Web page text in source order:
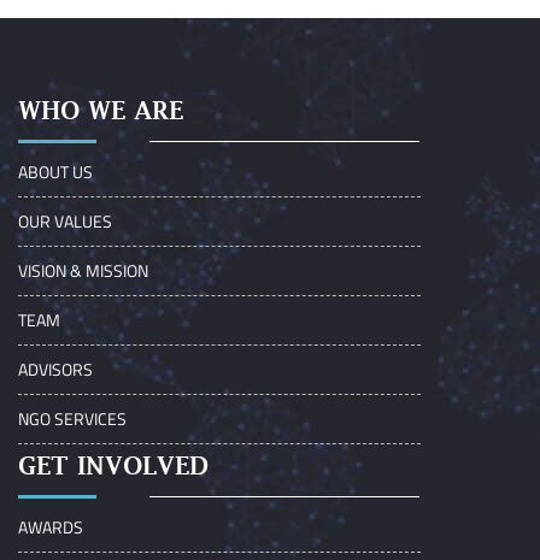
WHO WE ARE
ABOUT US
OUR VALUES
VISION & MISSION
TEAM
ADVISORS
NGO SERVICES
GET INVOLVED
AWARDS